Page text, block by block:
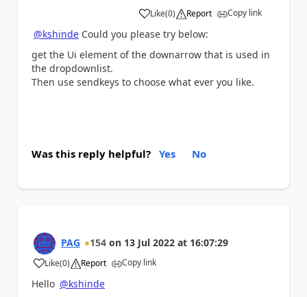
Like
a (0) Report Copy link
@kshinde Could you please try below:
get the Ui element of the downarrow that is used in
the dropdownlist.
Then use sendkeys to choose what ever you like.
Was this reply helpful? Yes No
PAG 154 on 13 Jul 2022 at 16:07:29
Like
a (0) Report Copy link
Hello @kshinde